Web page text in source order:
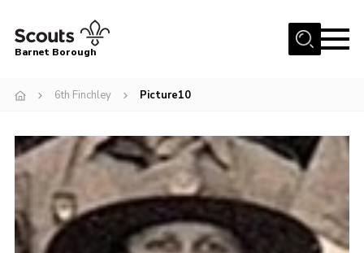
Menu
Info for parents
News
Events
International
Barnet Borough
6th Finchley Picture10